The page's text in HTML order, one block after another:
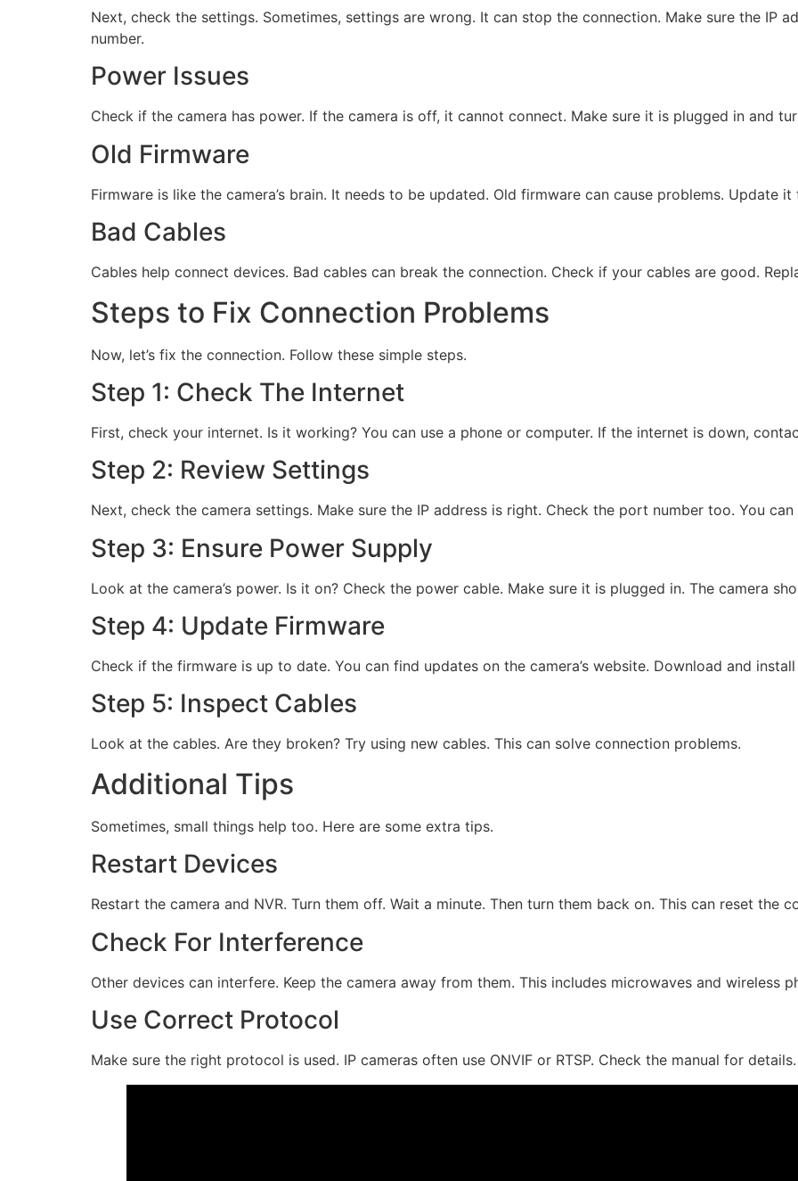
Next, check the settings. Sometimes, settings are wrong. It can stop the connection. Make sure the IP
number.
Power Issues
Check if the camera has power. If the camera is off, it cannot connect. Make sure it is plugged in and
Old Firmware
Firmware is like the camera’s brain. It needs to be updated. Old firmware can cause problems. Update
Bad Cables
Cables help connect devices. Bad cables can break the connection. Check if your cables are good.
Steps to Fix Connection Problems
Now, let’s fix the connection. Follow these simple steps.
Step 1: Check The Internet
First, check your internet. Is it working? You can use a phone or computer. If the internet is down,
Step 2: Review Settings
Next, check the camera settings. Make sure the IP address is right. Check the port number too. You can
Step 3: Ensure Power Supply
Look at the camera’s power. Is it on? Check the power cable. Make sure it is plugged in. The camera
Step 4: Update Firmware
Check if the firmware is up to date. You can find updates on the camera’s website. Download and install
Step 5: Inspect Cables
Look at the cables. Are they broken? Try using new cables. This can solve connection problems.
Additional Tips
Sometimes, small things help too. Here are some extra tips.
Restart Devices
Restart the camera and NVR. Turn them off. Wait a minute. Then turn them back on. This can reset the
Check For Interference
Other devices can interfere. Keep the camera away from them. This includes microwaves and wireless
Use Correct Protocol
Make sure the right protocol is used. IP cameras often use ONVIF or RTSP. Check the manual for details.